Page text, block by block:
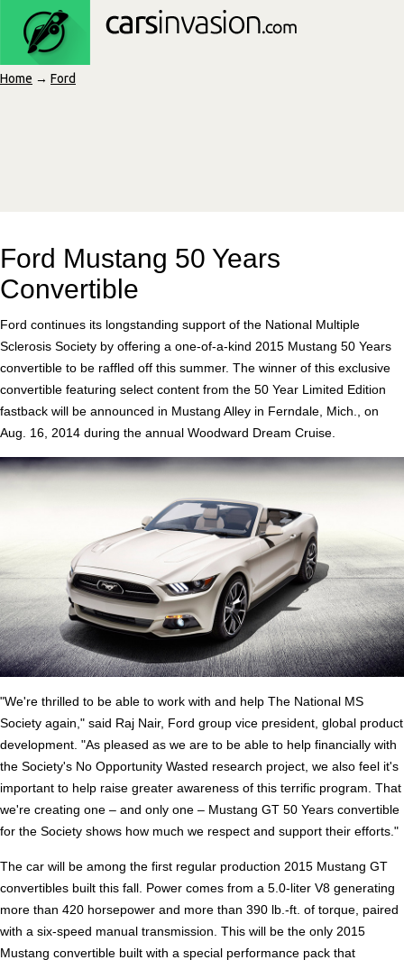
Home → Ford
Ford Mustang 50 Years
Convertible
Ford continues its longstanding support of the National Multiple
Sclerosis Society by offering a one-of-a-kind 2015 Mustang 50 Years
convertible to be raffled off this summer. The winner of this exclusive
convertible featuring select content from the 50 Year Limited Edition
fastback will be announced in Mustang Alley in Ferndale, Mich., on
Aug. 16, 2014 during the annual Woodward Dream Cruise.
"We're thrilled to be able to work with and help The National MS
Society again," said Raj Nair, Ford group vice president, global product
development. "As pleased as we are to be able to help financially with
the Society's No Opportunity Wasted research project, we also feel it's
important to help raise greater awareness of this terrific program. That
we're creating one – and only one – Mustang GT 50 Years convertible
for the Society shows how much we respect and support their efforts."
The car will be among the first regular production 2015 Mustang GT
convertibles built this fall. Power comes from a 5.0-liter V8 generating
more than 420 horsepower and more than 390 lb.-ft. of torque, paired
with a six-speed manual transmission. This will be the only 2015
Mustang convertible built with a special performance pack that